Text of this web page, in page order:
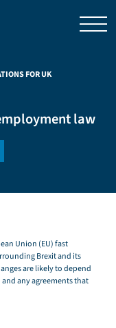
FOR UK
law
Union (EU) fast
Brexit and its
are likely to depend
any agreements that